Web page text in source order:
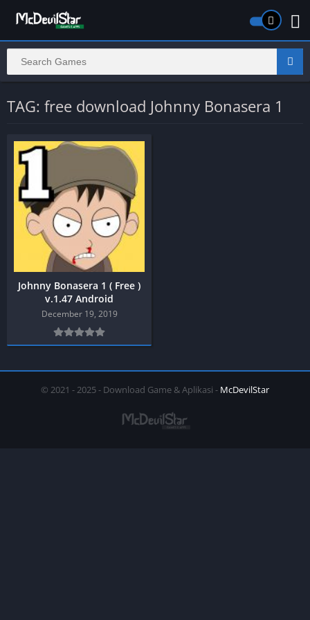
TAG: free download Johnny Bonasera 1
Johnny Bonasera 1 ( Free )
v.1.47 Android
December 19, 2019
© 2021 - 2025 - Download Game & Aplikasi - McDevilStar